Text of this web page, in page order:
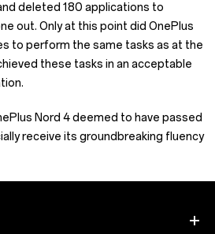
deleted 180 applications to
out. Only at this point did OnePlus
to perform the same tasks as at the
these tasks in an acceptable
Nord 4 deemed to have passed
receive its groundbreaking fluency